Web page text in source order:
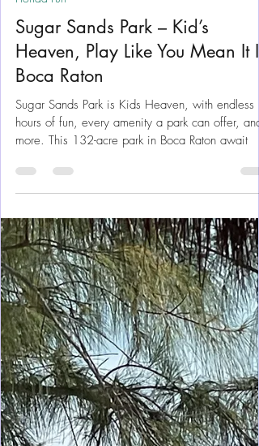
Jan 12, 2025 10 min read
Florida Fun
Sugar Sands Park – Kid’s
Heaven, Play Like You Mean It In
Sugar Sands Park is Kids Heaven, with endless
more. This 132-acre park in Boca Raton await